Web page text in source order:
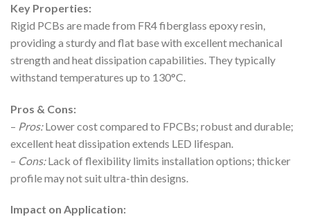
Key Properties:
Rigid PCBs are made from FR4 fiberglass epoxy resin,
providing a sturdy and flat base with excellent mechanical
strength and heat dissipation capabilities. They typically
withstand temperatures up to 130°C.
Pros & Cons:
– Pros:Lower cost compared to FPCBs; robust and durable;
excellent heat dissipation extends LED lifespan.
– Cons:Lack of flexibility limits installation options; thicker
profile may not suit ultra-thin designs.
Impact on Application: